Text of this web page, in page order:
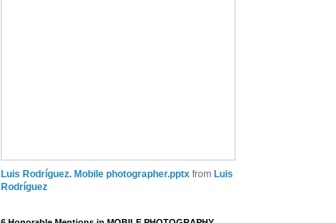
Luis Rodríguez. Mobile photographer.pptx from Luis
Rodríguez